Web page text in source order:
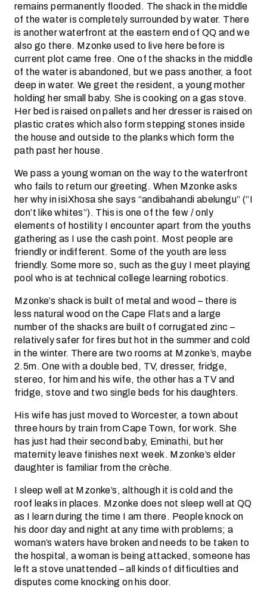
remains permanently flooded. The shack in the middle
of the water is completely surrounded by water. There
is another waterfront at the eastern end of QQ and we
also go there. Mzonke used to live here before is
current plot came free. One of the shacks in the middle
of the water is abandoned, but we pass another, a foot
deep in water. We greet the resident, a young mother
holding her small baby. She is cooking on a gas stove.
Her bed is raised on pallets and her dresser is raised on
plastic crates which also form stepping stones inside
the house and outside to the planks which form the
path past her house.
We pass a young woman on the way to the waterfront
who fails to return our greeting. When Mzonke asks
her why in isiXhosa she says “andibahandi abelungu” (“I
don’t like whites”). This is one of the few / only
elements of hostility I encounter apart from the youths
gathering as I use the cash point. Most people are
friendly or indifferent. Some of the youth are less
friendly. Some more so, such as the guy I meet playing
pool who is at technical college learning robotics.
Mzonke’s shack is built of metal and wood – there is
less natural wood on the Cape Flats and a large
number of the shacks are built of corrugated zinc –
relatively safer for fires but hot in the summer and cold
in the winter. There are two rooms at Mzonke’s, maybe
2.5m. One with a double bed, TV, dresser, fridge,
stereo, for him and his wife, the other has a TV and
fridge, stove and two single beds for his daughters.
His wife has just moved to Worcester, a town about
three hours by train from Cape Town, for work. She
has just had their second baby, Eminathi, but her
maternity leave finishes next week. Mzonke’s elder
daughter is familiar from the crèche.
I sleep well at Mzonke’s, although it is cold and the
roof leaks in places. Mzonke does not sleep well at QQ
as I learn during the time I am there. People knock on
his door day and night at any time with problems; a
woman’s waters have broken and needs to be taken to
the hospital, a woman is being attacked, someone has
left a stove unattended – all kinds of difficulties and
disputes come knocking on his door.